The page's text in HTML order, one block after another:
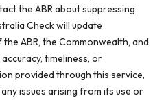
the ABR about suppressing
Check will update
ABR, the Commonwealth, and
timeliness, or
provided through this service,
issues arising from its use or